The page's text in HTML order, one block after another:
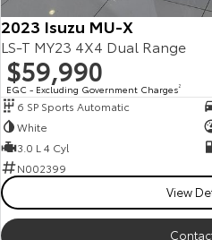
2023 Isuzu MU-X
LS-T MY23 4X4 Dual Range
$59,990
EGC - Excluding Government Charges2
6 SP Sports Automatic
White
3.0 L 4 Cyl
N002399
View